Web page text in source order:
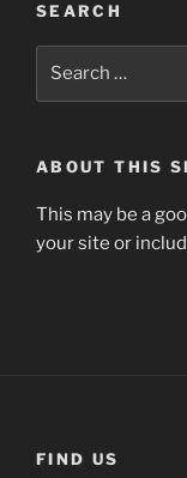
SEARCH
ABOUT THIS
This may be a
your site or
FIND US